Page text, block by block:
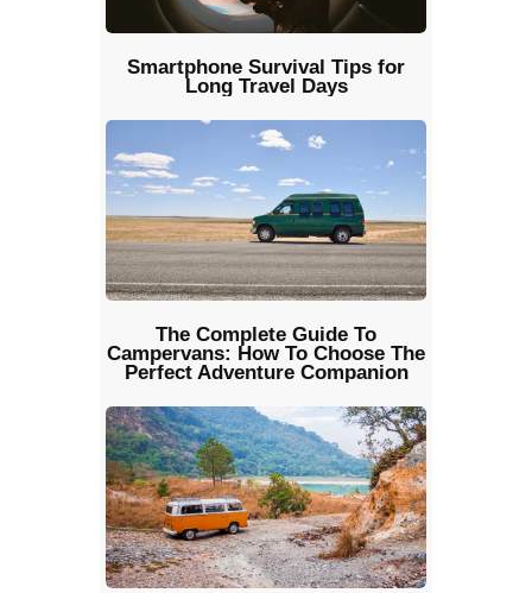
Smartphone Survival Tips for
Long Travel Days
The Complete Guide To
Campervans: How To Choose The
Perfect Adventure Companion